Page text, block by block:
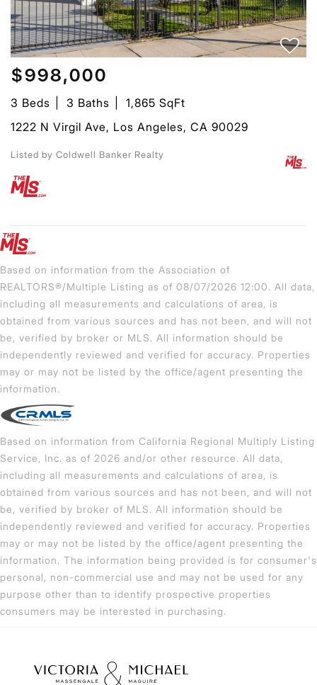
$998,000
3 Beds 3 Baths
1,865 SqFt
1222 N Virgil Ave, Los Angeles, CA 90029
Listed by Coldwell Banker Realty
Based on information from the Association of
REALTORS®/Multiple Listing as of 08/07/2026 12:00. All data,
including all measurements and calculations of area, is
obtained from various sources and has not been, and will not
be, verified by broker or MLS. All information should be
independently reviewed and verified for accuracy. Properties
may or may not be listed by the office/agent presenting the
information.
Based on information from California Regional Multiply Listing
Service, Inc. as of 2026 and/or other resource. All data,
including all measurements and calculations of area, is
obtained from various sources and has not been, and will not
be, verified by broker of MLS. All information should be
independently reviewed and verified for accuracy. Properties
may or may not be listed by the office/agent presenting the
information. The information being provided is for consumer's
personal, non-commercial use and may not be used for any
purpose other than to identify prospective properties
consumers may be interested in purchasing.